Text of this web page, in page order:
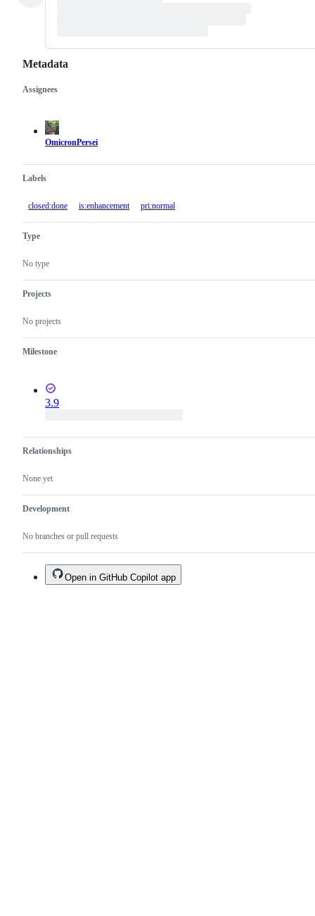
Metadata
Metadata
Assignees
OmicronPersei
Labels
closed:done is:enhancement pri:normal
Type
No type
Projects
No projects
Milestone
3.9
Relationships
None yet
Development
No branches or pull requests
Issue
actions
Open in GitHub Copilot app